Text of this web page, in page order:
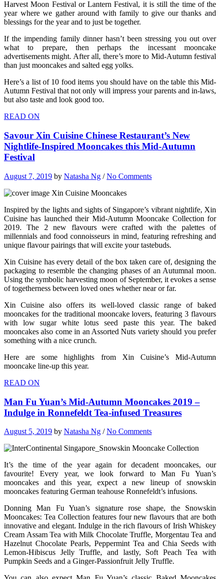
Harvest Moon Festival or Lantern Festival, it is still the time of the
year where we gather around with family to give our thanks and
blessings for the year and to just be together.
If the impending family dinner hasn’t been stressing you out over
what to prepare, then perhaps the incessant mooncake
advertisements might. After all, there’s more to Mid-Autumn festival
than just mooncakes and salted egg yolks.
Here’s a list of 10 food items you should have on the table this Mid-
Autumn Festival that not only will impress your parents and in-laws,
but also taste and look good too.
READ ON
Savour Xin Cuisine Chinese Restaurant’s New
Nightlife-Inspired Mooncakes this Mid-Autumn
Festival
August 7, 2019 by Natasha Ng /No Comments
Inspired by the lights and sights of Singapore’s vibrant nightlife, Xin
Cuisine has launched their Mid-Autumn Mooncake Collection for
2019. The 2 new flavours were crafted with the palettes of
millennials and food connoisseurs in mind, featuring refreshing and
unique flavour pairings that will excite your tastebuds.
Xin Cuisine has every detail of the box taken care of, designing the
packaging to resemble the changing phases of an Autumnal moon.
Using the symbolic harvesting moon of September, it evokes a sense
of togetherness between loved ones whether near or far.
Xin Cuisine also offers its well-loved classic range of baked
mooncakes for the traditional mooncake lovers, featuring 3 flavours
with low sugar white lotus seed paste this year. The baked
mooncakes also come in an Assorted Nuts variety should you prefer
something with a nice crunch.
Here are some highlights from Xin Cuisine’s Mid-Autumn
mooncake line-up this year.
READ ON
Man Fu Yuan’s Mid-Autumn Mooncakes 2019 –
Indulge in Ronnefeldt Tea-infused Treasures
August 5, 2019 by Natasha Ng /No Comments
It’s the time of the year again for decadent mooncakes, our
favourite! Every year, we look forward to Man Fu Yuan’s
mooncakes and this year, expect a new lineup of snowskin
mooncakes featuring German teahouse Ronnefeldt’s infusions.
Donning Man Fu Yuan’s signature rose shape, the Snowskin
Mooncakes: Tea Collection features four new flavours that are both
innovative and elegant. Indulge in the rich flavours of Irish Whiskey
Cream Assam Tea with Milk Chocolate Truffle, Morgentau Tea and
Hazelnut Chocolate Pearls, Peppermint Tea and Chia Seeds with
Lemon-Hibiscus Jelly Truffle, and lastly, Soft Peach Tea with
Pumpkin Seeds and a Ginger-Passionfruit Jelly Truffle.